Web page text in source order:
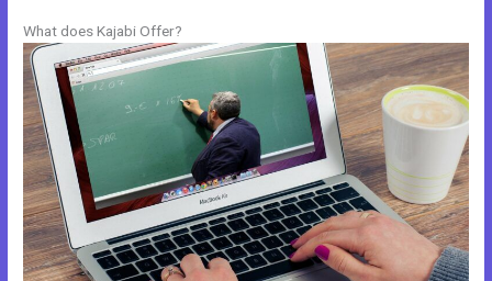
What does Kajabi Offer?